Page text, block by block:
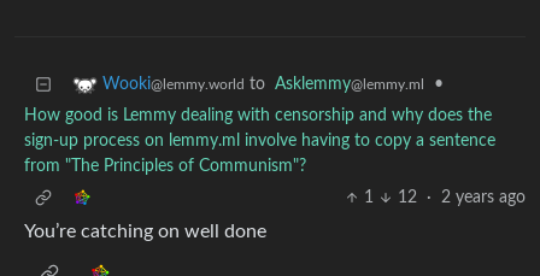
Wooki@lemmy.world to Asklemmy@lemmy.ml
•
How good is Lemmy dealing with censorship and why does the
sign-up process on lemmy.ml involve having to copy a sentence
from "The Principles of Communism"?
1
12 · 2 years ago
You’re catching on well done